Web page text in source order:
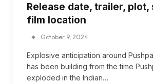
Release date, trailer, plot,
film location
October 9, 2024
Explosive anticipation around
has been building from the time
exploded in the Indian…